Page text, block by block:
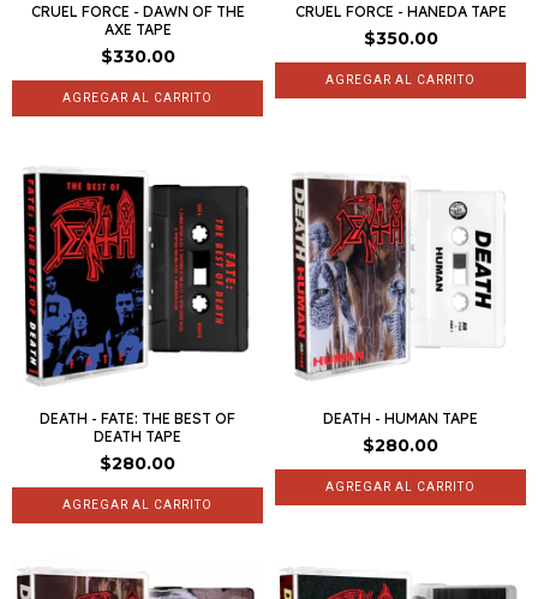
CRUEL FORCE - DAWN OF THE
AXE TAPE
$330.00
CRUEL FORCE - HANEDA TAPE
$350.00
DEATH - FATE: THE BEST OF
DEATH TAPE
$280.00
DEATH - HUMAN TAPE
$280.00